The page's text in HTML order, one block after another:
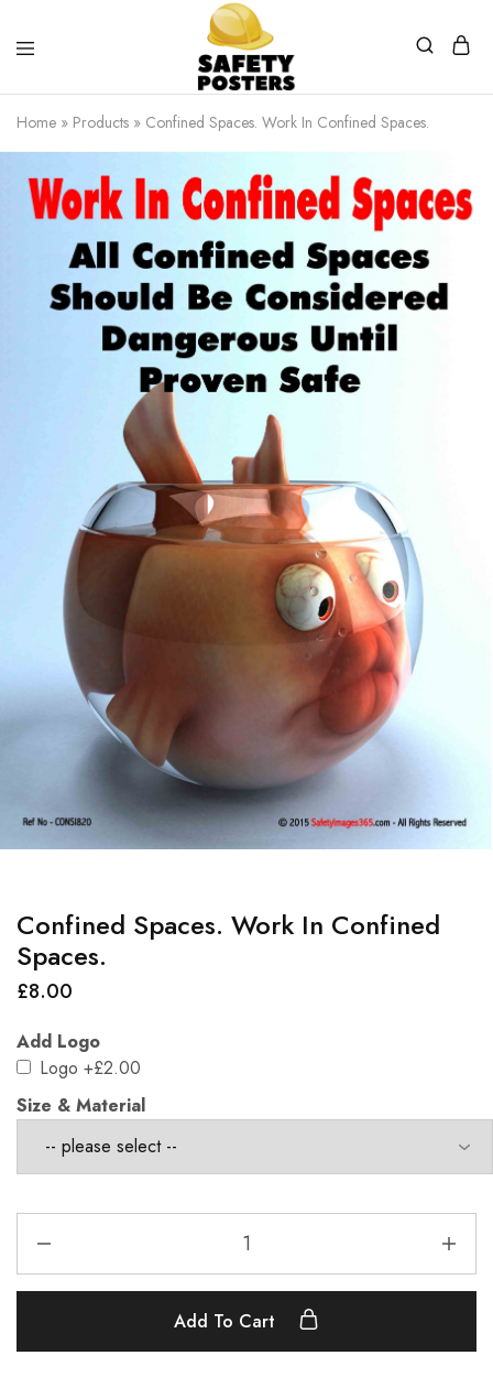
Safety
Posters
Safety
Posters
With
a
Home » Products » Confined Spaces. Work In Confined Spaces.
Confined Spaces. Work In Confined
Spaces.
£8.00
Add Logo
Logo +£2.00
Size & Material
Add To Cart